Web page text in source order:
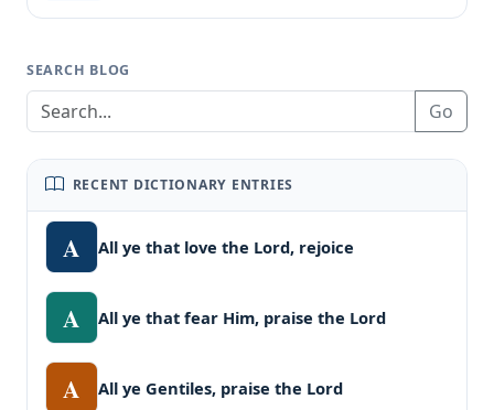
SEARCH BLOG
Go
RECENT DICTIONARY ENTRIES
A All ye that love the Lord, rejoice
A All ye that fear Him, praise the Lord
A All ye Gentiles, praise the Lord